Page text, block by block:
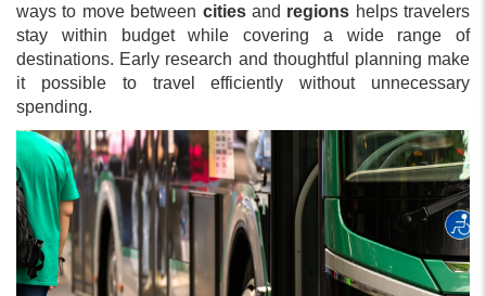
ways to move between citiesand regions helps travelers
stay within budget while covering a wide range of
destinations. Early research and thoughtful planning make
it possible to travel efficiently without unnecessary
spending.